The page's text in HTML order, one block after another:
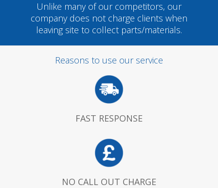
Unlike many of our competitors, our
company does not charge clients when
leaving site to collect parts/materials.
Reasons to use our service
FAST RESPONSE
NO CALL OUT CHARGE